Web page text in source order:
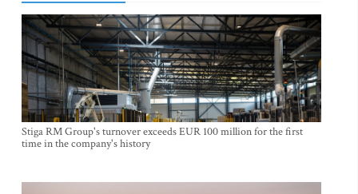
Stiga RM Group's turnover exceeds EUR 100 million for the first
time in the company's history